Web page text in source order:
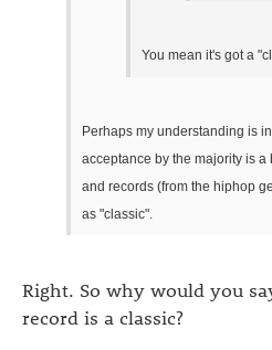
You mean it's got a
Perhaps my understanding is
acceptance by the majority is a
and records (from the hiphop
as "classic".
Right. So why would you
record is a classic?